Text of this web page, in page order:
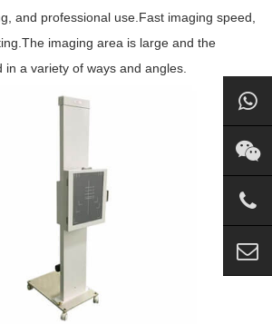
and professional use.Fast imaging speed,
imaging area is large and the
a variety of ways and angles.